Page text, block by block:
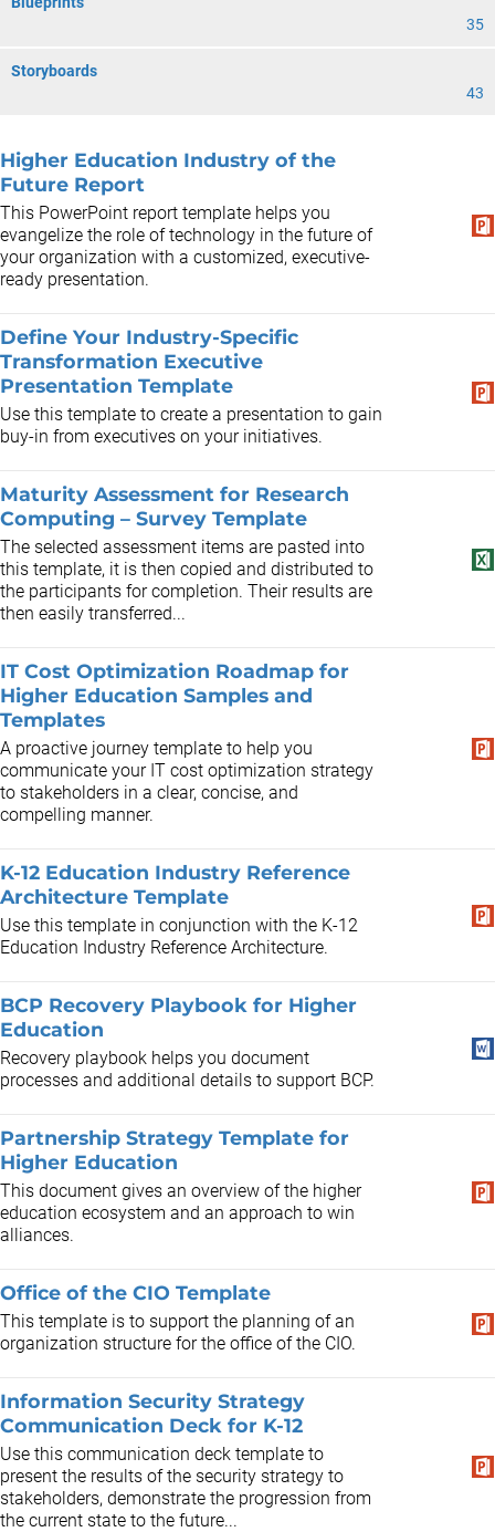
35
Storyboards
43
Higher Education Industry of the
Future Report
This PowerPoint report template helps you
evangelize the role of technology in the future of
your organization with a customized, executive-
ready presentation.
Define Your Industry-Specific
Transformation Executive
Presentation Template
Use this template to create a presentation to gain
buy-in from executives on your initiatives.
Maturity Assessment for Research
Computing – Survey Template
The selected assessment items are pasted into
this template, it is then copied and distributed to
the participants for completion. Their results are
then easily transferred...
IT Cost Optimization Roadmap for
Higher Education Samples and
Templates
A proactive journey template to help you
communicate your IT cost optimization strategy
to stakeholders in a clear, concise, and
compelling manner.
K-12 Education Industry Reference
Architecture Template ​
Use this template in conjunction with the K-12
Education Industry Reference Architecture.
BCP Recovery Playbook for Higher
Education
Recovery playbook helps you document
processes and additional details to support BCP.
Partnership Strategy Template for
Higher Education
This document gives an overview of the higher
education ecosystem and an approach to win
alliances.
Office of the CIO Template
This template is to support the planning of an
organization structure for the office of the CIO.
Information Security Strategy
Communication Deck for K-12
Use this communication deck template to
present the results of the security strategy to
stakeholders, demonstrate the progression from
the current state to the future...